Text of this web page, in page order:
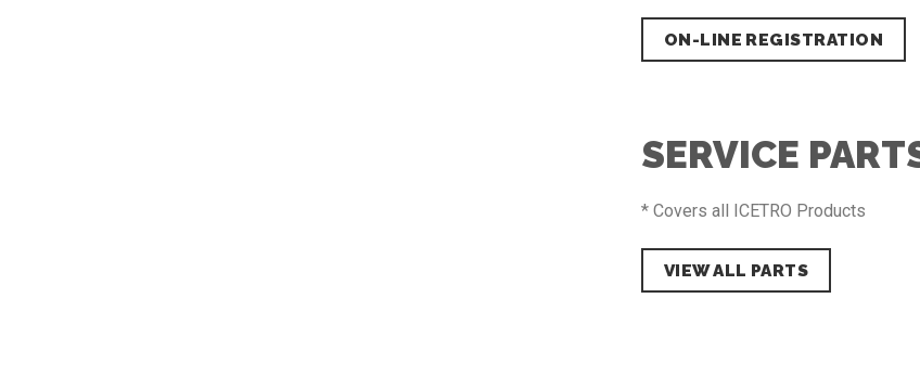
ON-LINE REGISTRATION
SERVICE
* Covers all ICETRO Products
VIEW ALL PARTS